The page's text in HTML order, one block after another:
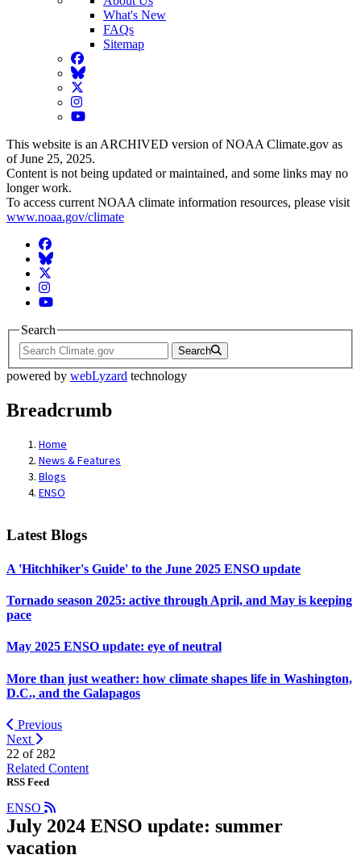
What's New
FAQs
Sitemap
Facebook
BlueSky
Twitter
Instagram
YouTube
This website is an ARCHIVED version of NOAA Climate.gov as
of June 25, 2025.
Content is not being updated or maintained, and some links may no
longer work.
To access current NOAA climate information resources, please visit
www.noaa.gov/climate
Facebook
BlueSky
Twitter
Instagram
YouTube
Search
Search
powered by webLyzard technology
Breadcrumb
Home
News & Features
Blogs
ENSO
Latest Blogs
A 'Hitchhiker's Guide' to the June 2025 ENSO update
Tornado season 2025: active through April, and May is keeping
pace
May 2025 ENSO update: eye of neutral
More than just weather: how climate shapes life in Washington,
D.C., and the Galapagos
Previous
Next
22 of 282
Related Content
RSS Feed
ENSO
July 2024 ENSO update: summer
vacation